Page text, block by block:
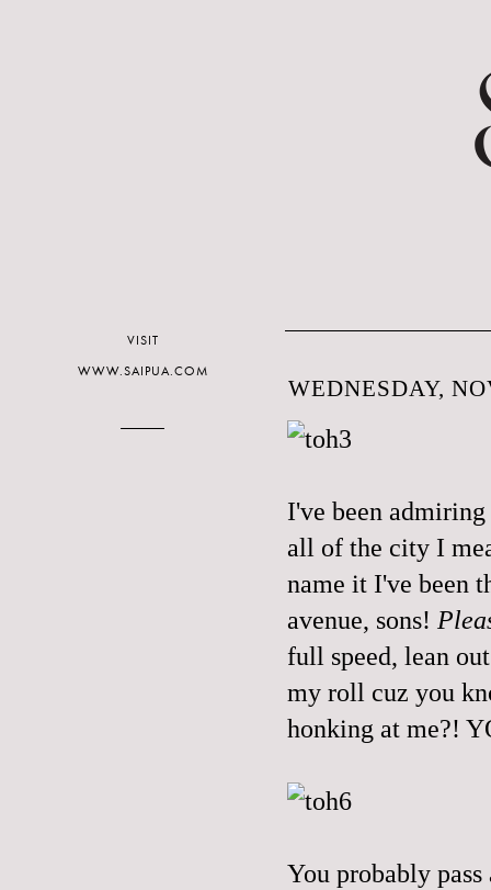
WEDNESDAY,
I've been
all of the city I
name it I've been
avenue, sons!
full speed, lean
my roll cuz you
honking at me?!
You probably
VISIT
WWW.SAIPUA.COM